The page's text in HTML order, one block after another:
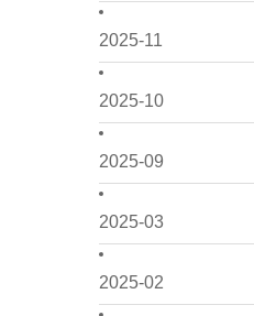
2025-11
2025-10
2025-09
2025-03
2025-02